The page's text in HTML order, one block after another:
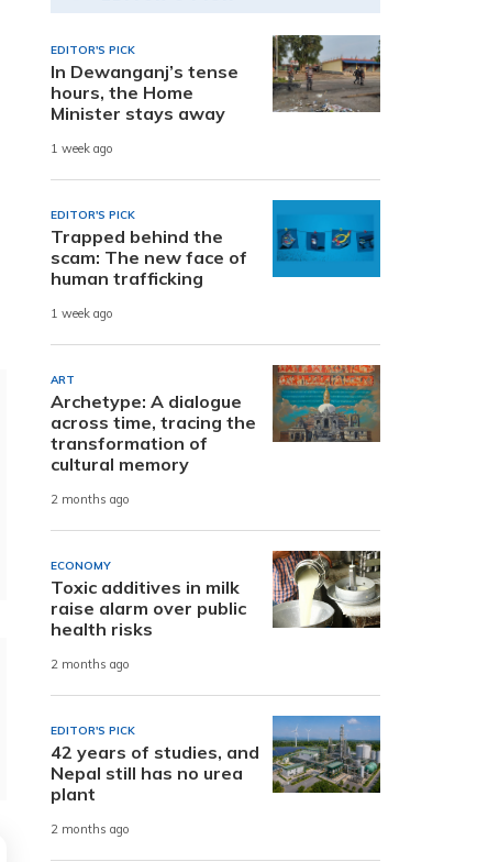
EDITOR'S PICK
In Dewanganj’s tense
hours, the Home
Minister stays away
1 week ago
EDITOR'S PICK
Trapped behind the
scam: The new face of
human trafficking
1 week ago
ART
Archetype: A dialogue
across time, tracing the
transformation of
cultural memory
2 months ago
ECONOMY
Toxic additives in milk
raise alarm over public
health risks
2 months ago
EDITOR'S PICK
42 years of studies, and
Nepal still has no urea
plant
2 months ago